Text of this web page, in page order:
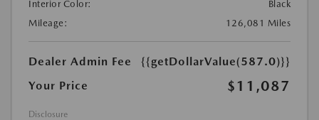
Interior Color:
Black
Mileage:
126,081 Miles
Dealer Admin Fee
{{getDollarValue(587.0)}}
Your Price
$11,087
Disclosure